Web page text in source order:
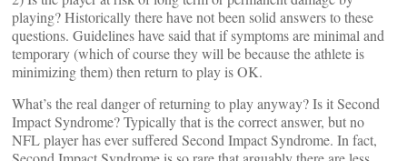
playing? Historically there have not been solid answers to these
questions. Guidelines have said that if symptoms are minimal and
temporary (which of course they will be because the athlete is
minimizing them) then return to play is OK.
What’s the real danger of returning to play anyway? Is it Second
Impact Syndrome? Typically that is the correct answer, but no
NFL player has ever suffered Second Impact Syndrome. In fact,